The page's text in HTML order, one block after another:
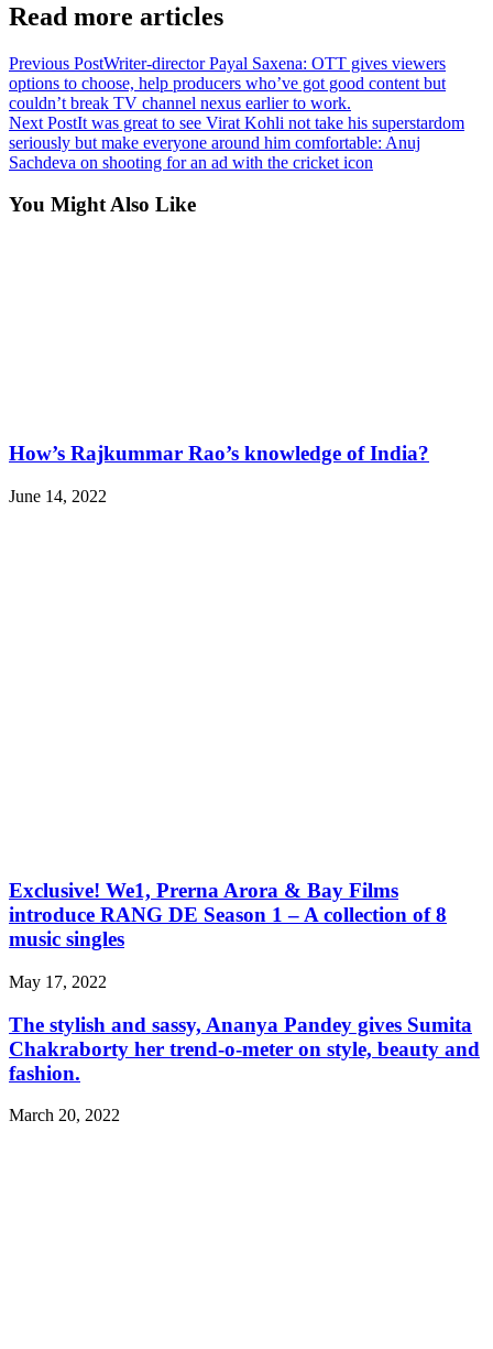
Read more articles
Previous PostWriter-director Payal Saxena: OTT gives viewers
options to choose, help producers who’ve got good content but
couldn’t break TV channel nexus earlier to work.
Next PostIt was great to see Virat Kohli not take his superstardom
seriously but make everyone around him comfortable: Anuj
Sachdeva on shooting for an ad with the cricket icon
You Might Also Like
How’s Rajkummar Rao’s knowledge of India?
June 14, 2022
Exclusive! We1, Prerna Arora & Bay Films
introduce RANG DE Season 1 – A collection of 8
music singles
May 17, 2022
The stylish and sassy, Ananya Pandey gives Sumita
Chakraborty her trend-o-meter on style, beauty and
fashion.
March 20, 2022